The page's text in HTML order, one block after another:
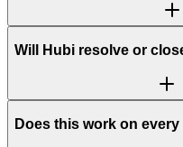
Will Hubi resolve or
Does this work on